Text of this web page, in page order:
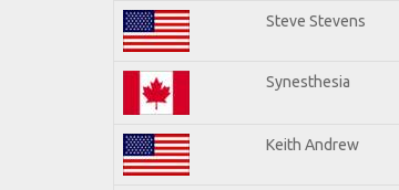
Steve Stevens
Synesthesia
Keith Andrew